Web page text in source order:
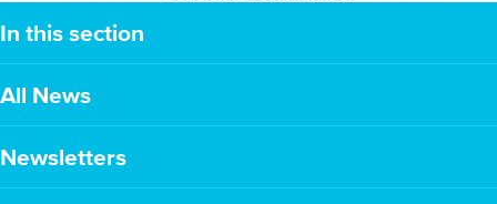
In this section
All News
Newsletters